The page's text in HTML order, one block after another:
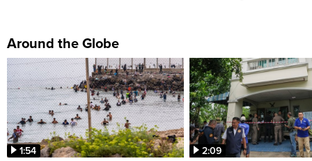
Around the Globe
1:54 2:09